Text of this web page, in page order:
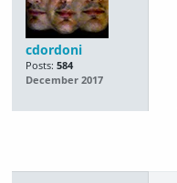
cdordoni
Posts: 584
December 2017